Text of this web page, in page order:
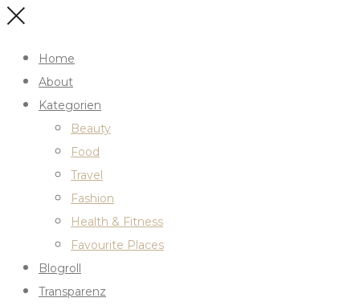
Home
About
Kategorien
Beauty
Food
Travel
Fashion
Health & Fitness
Favourite Places
Blogroll
Transparenz